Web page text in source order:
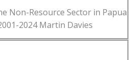
Non-Resource Sector in Papua
2024 Martin Davies